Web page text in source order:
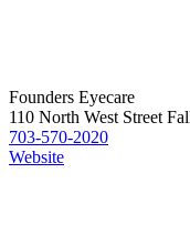
Founders Eyecare
110 North West Street
703-570-2020
Website